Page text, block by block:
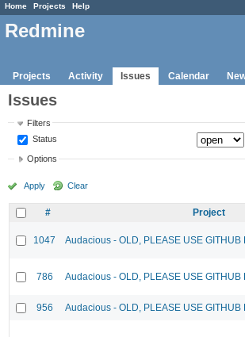
Home Projects Help
Redmine
Projects Activity Issues Calendar
Issues
Filters
Status
Options
Apply Clear
# Project
1047 Audacious - OLD, PLEASE USE GITHUB
786 Audacious - OLD, PLEASE USE GITHUB
956 Audacious - OLD, PLEASE USE GITHUB